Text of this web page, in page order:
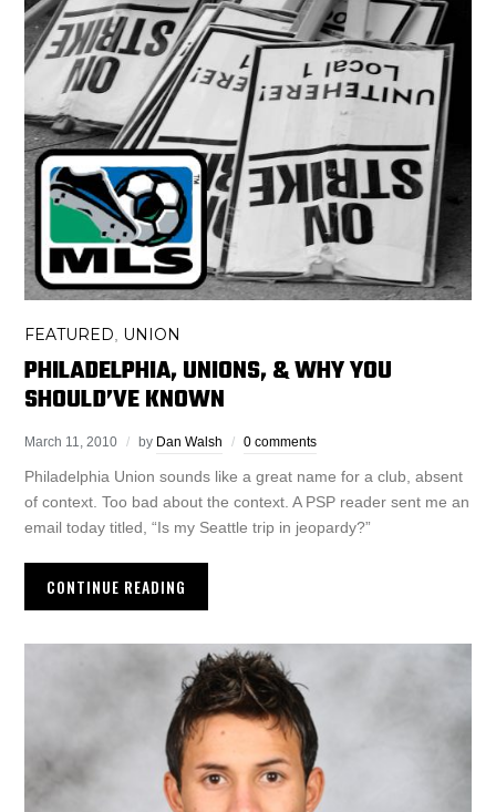
FEATURED, UNION
PHILADELPHIA, UNIONS, & WHY YOU
SHOULD’VE KNOWN
March 11, 2010 by Dan Walsh 0 comments
Philadelphia Union sounds like a great name for a club, absent
of context. Too bad about the context. A PSP reader sent me an
email today titled, “Is my Seattle trip in jeopardy?”
CONTINUE READING